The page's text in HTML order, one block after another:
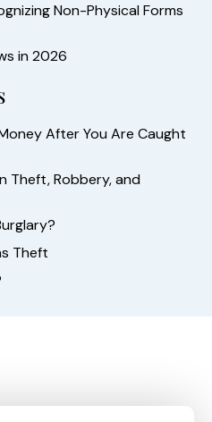
Non-Physical Forms
in 2026
After You Are Caught
Theft, Robbery, and
Theft